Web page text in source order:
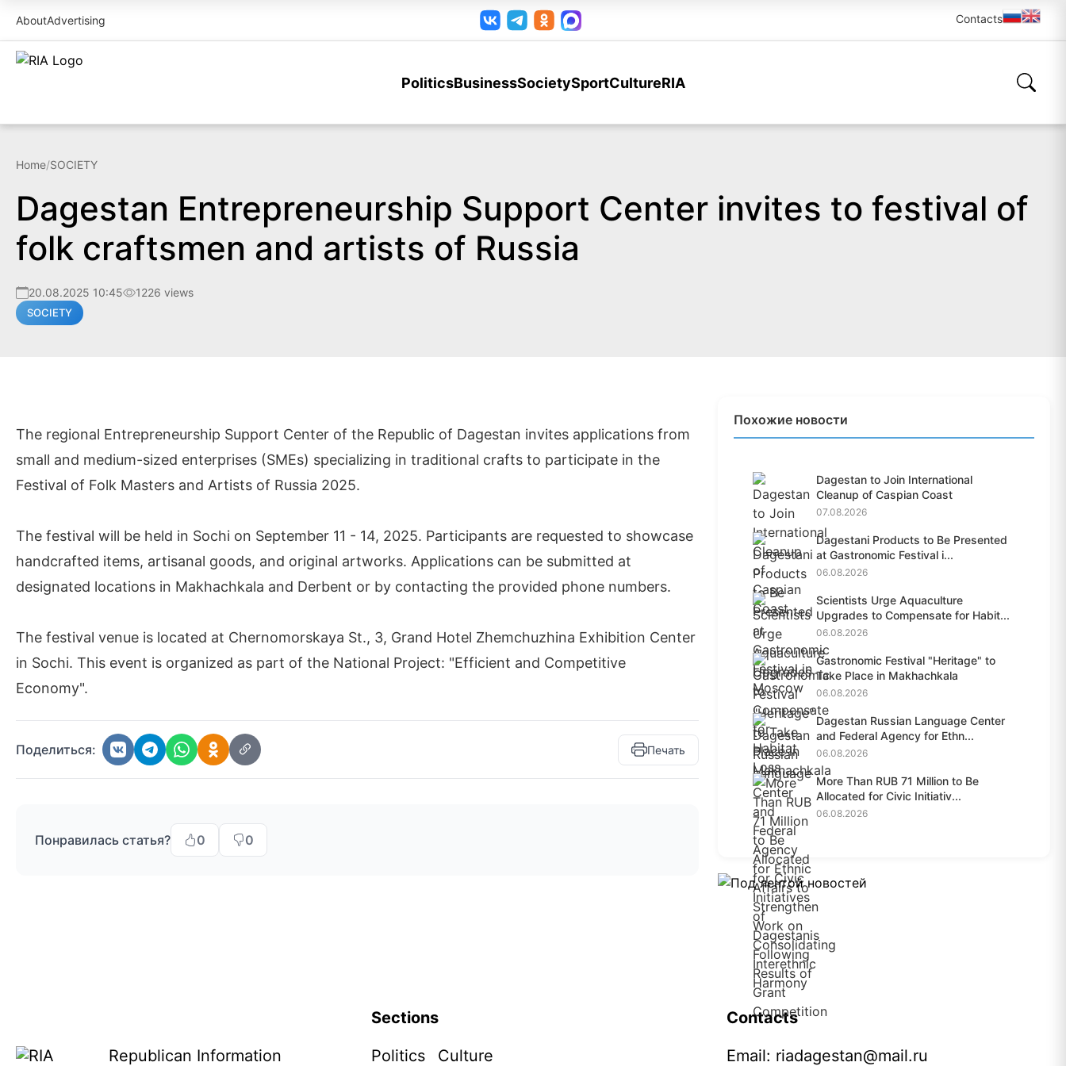
AboutAdvertising Contacts
PoliticsBusinessSocietySportCultureRIA
Home/SOCIETY
Dagestan Entrepreneurship Support Center invites to festival of
folk craftsmen and artists of Russia
20.08.2025 10:45 1226 views
SOCIETY
The regional Entrepreneurship Support Center of the Republic of Dagestan invites applications from
small and medium-sized enterprises (SMEs) specializing in traditional crafts to participate in the
Festival of Folk Masters and Artists of Russia 2025.
The festival will be held in Sochi on September 11 - 14, 2025. Participants are requested to showcase
handcrafted items, artisanal goods, and original artworks. Applications can be submitted at
designated locations in Makhachkala and Derbent or by contacting the provided phone numbers.
The festival venue is located at Chernomorskaya St., 3, Grand Hotel Zhemchuzhina Exhibition Center
in Sochi. This event is organized as part of the National Project: "Efficient and Competitive
Economy".
Поделиться: Печать
Понравилась статья? 0 0
Похожие новости
Dagestan to Join International
Cleanup of Caspian Coast
07.08.2026
Dagestani Products to Be Presented
at Gastronomic Festival i...
06.08.2026
Scientists Urge Aquaculture
Upgrades to Compensate for Habit...
06.08.2026
Gastronomic Festival "Heritage" to
Take Place in Makhachkala
06.08.2026
Dagestan Russian Language Center
and Federal Agency for Ethn...
06.08.2026
More Than RUB 71 Million to Be
Allocated for Civic Initiativ...
06.08.2026
Republican Information
Sections
Politics
Culture
Contacts
Email: riadagestan@mail.ru